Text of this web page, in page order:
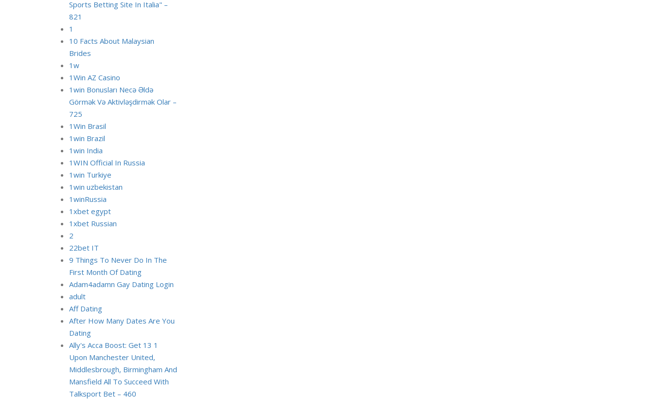
Sports Betting Site In Italia" –
821
1
10 Facts About Malaysian
Brides
1w
1Win AZ Casino
1win Bonusları Necə Əldə
Görmək Və Aktivləşdirmək Olar –
725
1Win Brasil
1win Brazil
1win India
1WIN Official In Russia
1win Turkiye
1win uzbekistan
1winRussia
1xbet egypt
1xbet Russian
2
22bet IT
9 Things To Never Do In The
First Month Of Dating
Adam4adamn Gay Dating Login
adult
Aff Dating
After How Many Dates Are You
Dating
Ally's Acca Boost: Get 13 1
Upon Manchester United,
Middlesbrough, Birmingham And
Mansfield All To Succeed With
Talksport Bet – 460